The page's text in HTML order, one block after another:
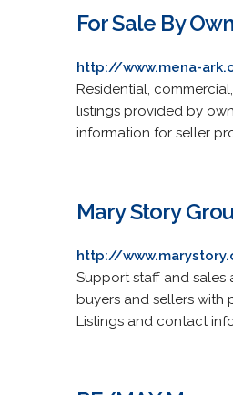
For Sale By
http://www.mena-
Residential,
listings provided by
information for seller
Mary Story
http://
Support staff and sales
buyers and sellers with
Listings and contact